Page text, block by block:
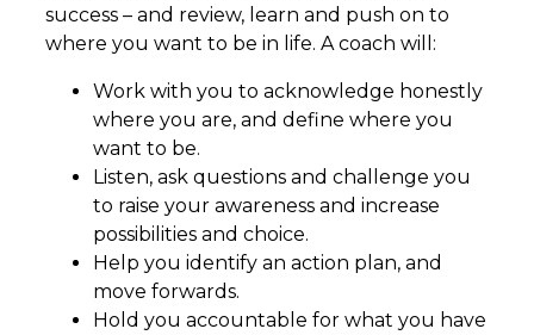
success – and review, learn and push on to
where you want to be in life. A coach will:
Work with you to acknowledge honestly
where you are, and define where you
want to be.
Listen, ask questions and challenge you
to raise your awareness and increase
possibilities and choice.
Help you identify an action plan, and
move forwards.
Hold you accountable for what you have